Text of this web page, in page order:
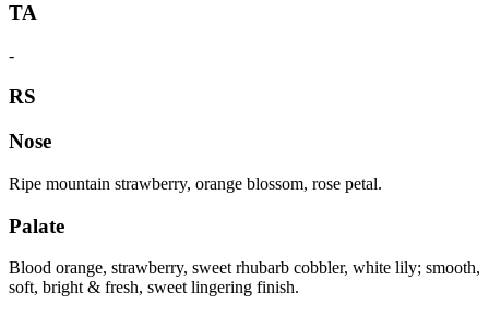
TA
-
RS
Nose
Ripe mountain strawberry, orange blossom, rose petal.
Palate
Blood orange, strawberry, sweet rhubarb cobbler, white lily; smooth,
soft, bright & fresh, sweet lingering finish.